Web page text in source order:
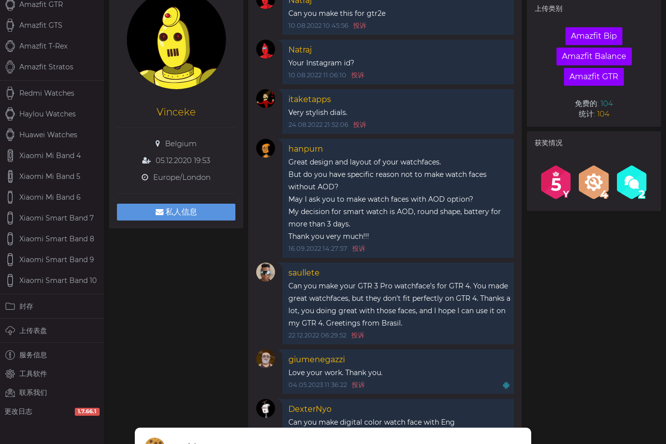
Vinceke
Belgium
05.12.2020 19:53
Europe/London
私人信息
上传类别
Amazfit Bip
Amazfit Balance
Amazfit GTR
免费的: 104
统计: 104
获奖情况
Can you make this for gtr2e
10.08.2022 10:45:56 投诉
Natraj
Your Instagram id?
10.08.2022 11:06:10 投诉
itaketapps
Very stylish dials.
24.08.2022 21:52:06 投诉
hanpurn
Great design and layout of your watchfaces.
But do you have specific reason not to make watch faces
without AOD?
May I ask you to make watch faces with AOD option?
My decision for smart watch is AOD, round shape, battery for
more than 3 days.
Thank you very much!!!
16.09.2022 14:27:57 投诉
saullete
Can you make your GTR 3 Pro watchface’s for GTR 4. You made
great watchfaces, but they don’t fit perfectly on GTR 4. Thanks a
lot, you doing great with those faces, and I hope I can use it on
my GTR 4. Greetings from Brasil.
22.12.2022 06:29:52 投诉
giumenegazzi
Love your work. Thank you.
04.05.2023 11:36:22 投诉
DexterNyo
Can you make digital color watch face with Eng
Amazfit GTR
Amazfit GTS
Amazfit T-Rex
Amazfit Stratos
Redmi Watches
Haylou Watches
Huawei Watches
Xiaomi Mi Band 4
Xiaomi Mi Band 5
Xiaomi Mi Band 6
Xiaomi Smart Band 7
Xiaomi Smart Band 8
Xiaomi Smart Band 9
Xiaomi Smart Band 10
封存
上传表盘
服务信息
工具软件
联系我们
更改日志 1.7.66.1